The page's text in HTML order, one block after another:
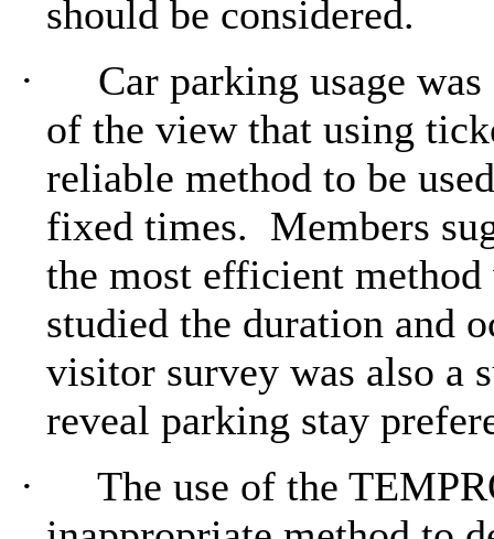
should be considered.
·
Car parking usage
of the view that using
reliable method to be
fixed times. Members
the most efficient method
studied the duration and
visitor survey was also a
reveal parking stay
·
The use of the